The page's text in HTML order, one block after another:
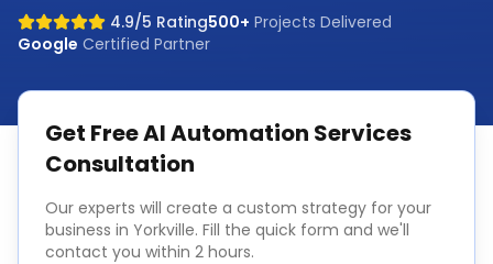
4.9/5 Rating500+ Projects Delivered
Google Certified Partner
Get FreeAI Automation Services
Consultation
Our experts will create a custom strategy for your
business in Yorkville. Fill the quick form and we'll
contact you within 2 hours.